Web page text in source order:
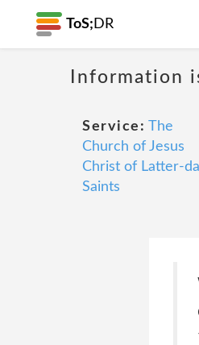
ToS; DR
Information
Service: The
Church of Jesus
Christ of Latter-
Saints